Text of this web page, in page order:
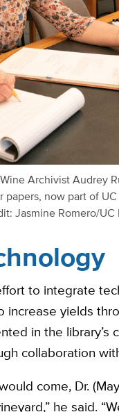
Archivist Audrey
now part of
Jasmine Romero/UC
to integrate
yields
in the library’s
collaboration
come, Dr.
he said.